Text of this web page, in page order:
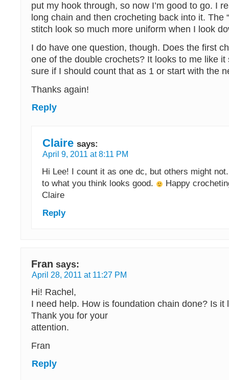
put my hook through, so now I’m good to go. I
long chain and then crocheting back into it. The
stitch look so much more uniform when I look
I do have one question, though. Does the first
one of the double crochets? It looks to me like it
sure if I should count that as 1 or start with the
Thanks again!
Reply
Claire says:
April 9, 2011 at 8:11 PM
Hi Lee! I count it as one dc, but others might
to what you think looks good.
Happy
Claire
Reply
Fran says:
April 28, 2011 at 11:27 PM
Hi! Rachel,
I need help. How is foundation chain done? Is it
Thank you for your
attention.
Fran
Reply